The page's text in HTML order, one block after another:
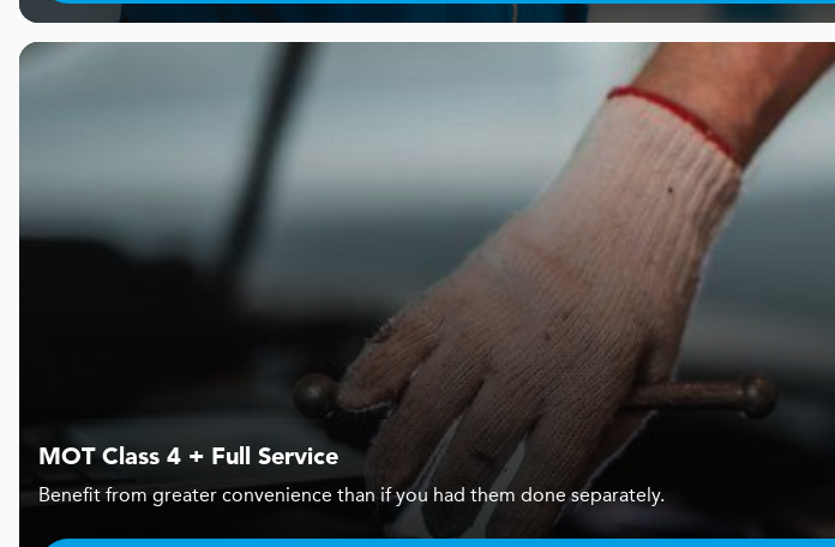
MOT Class 4 + Full Service
Benefit from greater convenience than if you had them done separately.